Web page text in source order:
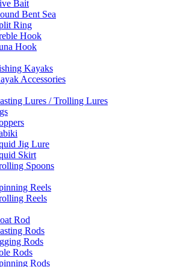
Bait
Bent Sea
Ring
Hook
Hook
Kayaks
Accessories
Lures / Trolling Lures
Jig Lure
Skirt
Spoons
Reels
Reels
Rod
Rods
Rods
Rods
Rods